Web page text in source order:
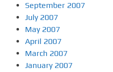
September 2007
July 2007
May 2007
April 2007
March 2007
January 2007